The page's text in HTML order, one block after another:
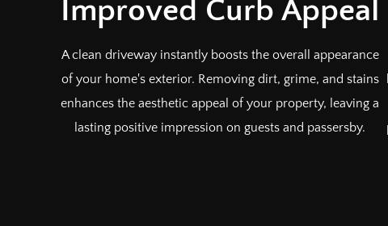
Improved Curb Appeal
A clean driveway instantly boosts the overall appearance
of your home's exterior. Removing dirt, grime, and stains
enhances the aesthetic appeal of your property, leaving a
lasting positive impression on guests and passersby.